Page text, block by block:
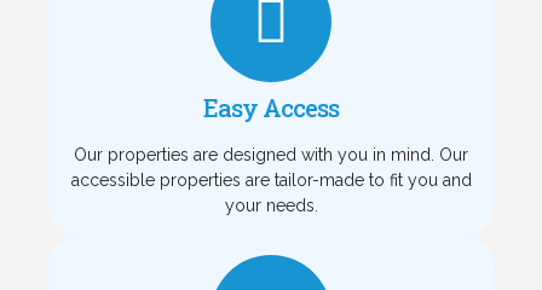
Easy Access
Our properties are designed with you in mind. Our
accessible properties are tailor-made to fit you and
your needs.